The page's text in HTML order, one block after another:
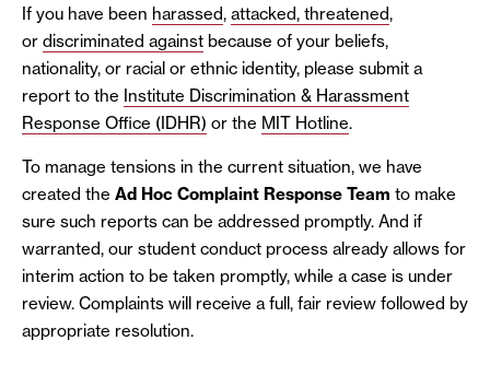
If you have been harassed, attacked, threatened,
or discriminated against because of your beliefs,
nationality, or racial or ethnic identity, please submit a
report to the Institute Discrimination & Harassment
Response Office (IDHR) or the MIT Hotline.
To manage tensions in the current situation, we have
created the Ad Hoc Complaint Response Team to make
sure such reports can be addressed promptly. And if
warranted, our student conduct process already allows for
interim action to be taken promptly, while a case is under
review. Complaints will receive a full, fair review followed by
appropriate resolution.